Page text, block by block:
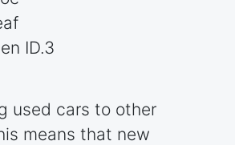
ID.3
used cars to other
means that new